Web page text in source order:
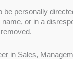
be personally
or in a
in Sales,